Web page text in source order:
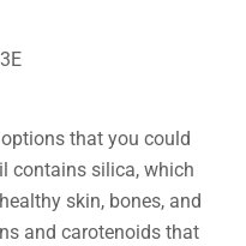
that you could
contains silica, which
skin, bones, and
and carotenoids that